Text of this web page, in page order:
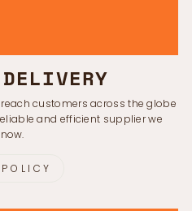
reach customers across the globe
and efficient supplier we